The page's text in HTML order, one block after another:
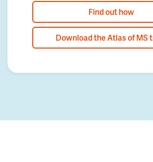
Find out how
Download the Atlas of MS